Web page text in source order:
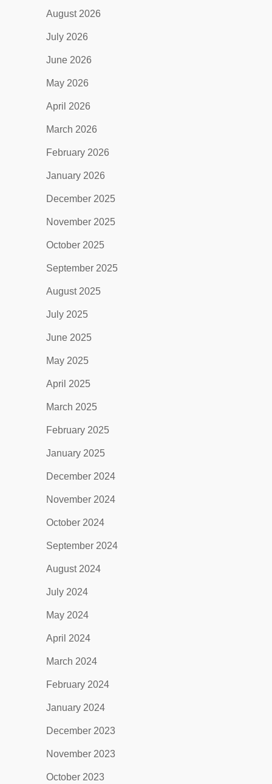
August 2026
July 2026
June 2026
May 2026
April 2026
March 2026
February 2026
January 2026
December 2025
November 2025
October 2025
September 2025
August 2025
July 2025
June 2025
May 2025
April 2025
March 2025
February 2025
January 2025
December 2024
November 2024
October 2024
September 2024
August 2024
July 2024
May 2024
April 2024
March 2024
February 2024
January 2024
December 2023
November 2023
October 2023